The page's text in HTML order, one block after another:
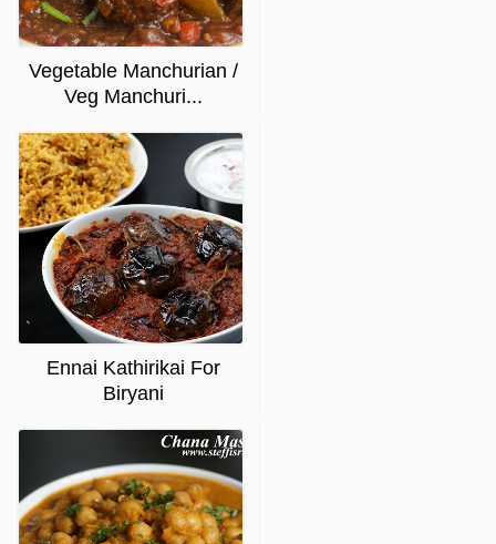
Vegetable Manchurian /
Veg Manchuri...
Ennai Kathirikai For
Biryani